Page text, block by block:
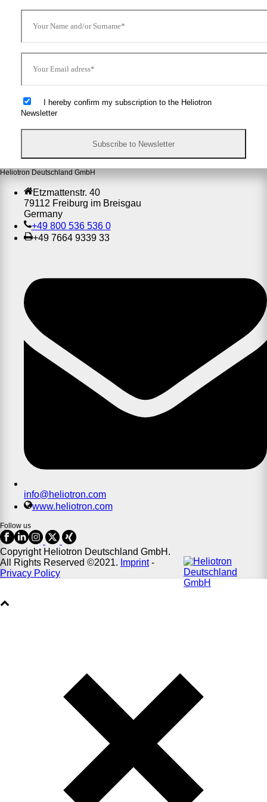
I hereby confirm my subscription to the Heliotron
Newsletter
Heliotron Deutschland GmbH
Etzmattenstr. 40
79112 Freiburg im Breisgau
Germany
+49 800 536 536 0
+49 7664 9339 33
info@heliotron.com
www.heliotron.com
Follow us
Copyright Heliotron Deutschland GmbH.
All Rights Reserved ©2021. Imprint-
Privacy Policy